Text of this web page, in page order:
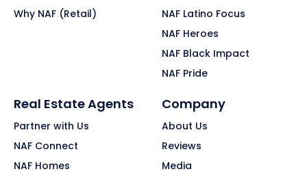
Why NAF (Retail)
NAF Latino Focus
NAF Heroes
NAF Black Impact
NAF Pride
Real Estate Agents
Partner with Us
NAF Connect
NAF Homes
Company
About Us
Reviews
Media